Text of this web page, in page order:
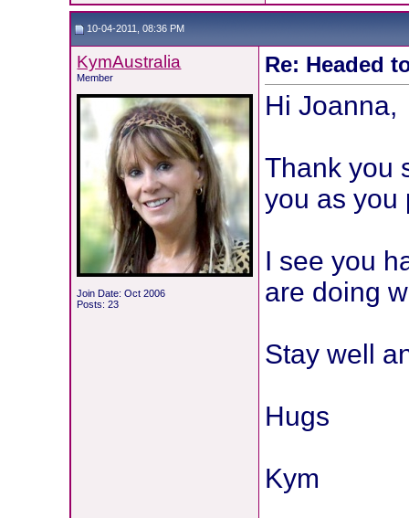
10-04-2011, 08:36 PM
KymAustralia
Member
Join Date: Oct 2006
Posts: 23
Re: Headed
Hi Joanna,
Thank you
you as you
I see you
are doing
Stay well
Hugs
Kym